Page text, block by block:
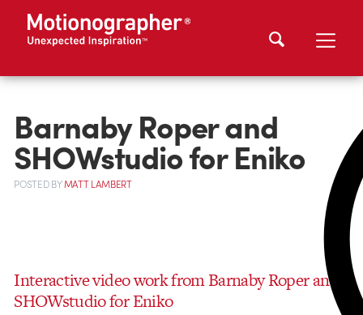
Barnaby Roper and
SHOWstudio for Eniko
POSTEDBYMATT LAMBERT
Interactive video work from Barnaby Roper and
SHOWstudio for Eniko